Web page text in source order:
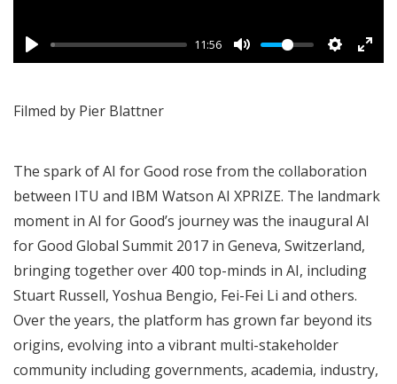
11:56
Filmed by Pier Blattner
The spark of AI for Good rose from the collaboration
between ITU and IBM Watson AI XPRIZE. The landmark
moment in AI for Good’s journey was the inaugural AI
for Good Global Summit 2017 in Geneva, Switzerland,
bringing together over 400 top-minds in AI, including
Stuart Russell, Yoshua Bengio, Fei-Fei Li and others.
Over the years, the platform has grown far beyond its
origins, evolving into a vibrant multi-stakeholder
community including governments, academia, industry,